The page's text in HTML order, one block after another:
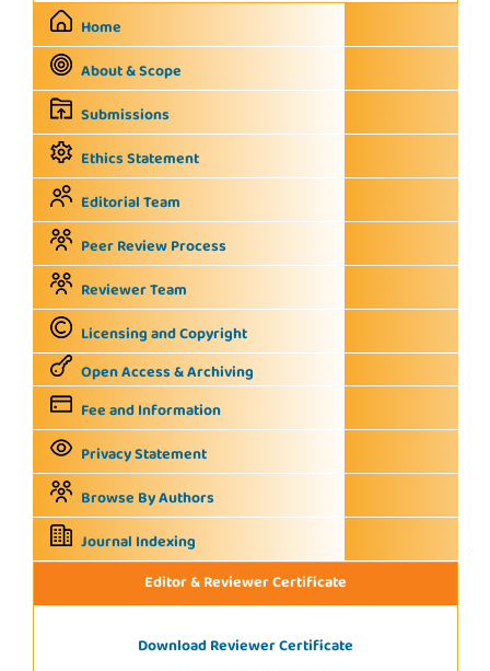
Home
About & Scope
Submissions
Ethics Statement
Editorial Team
Peer Review Process
Reviewer Team
Licensing and Copyright
Open Access & Archiving
Fee and Information
Privacy Statement
Browse By Authors
Journal Indexing
Editor & Reviewer Certificate
Download Reviewer Certificate